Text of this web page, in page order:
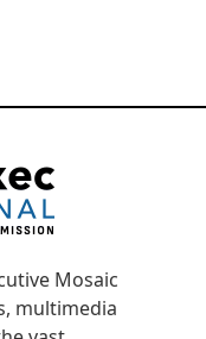
Mosaic
multimedia